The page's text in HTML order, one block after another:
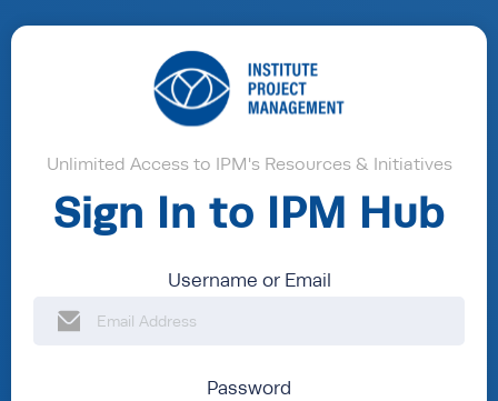
Unlimited Access to IPM's Resources & Initiatives
Sign In to IPM Hub
Username or Email
Password